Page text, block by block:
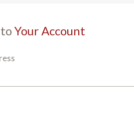
Your Account